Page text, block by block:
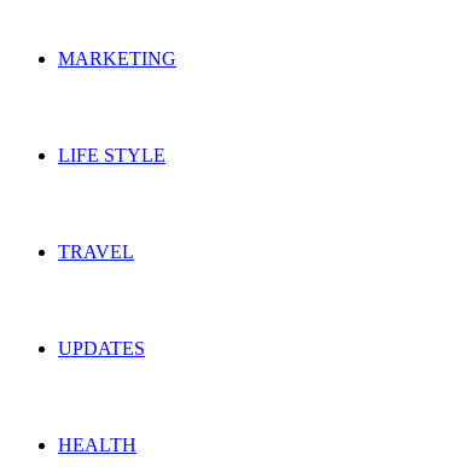
MARKETING
LIFE STYLE
TRAVEL
UPDATES
HEALTH